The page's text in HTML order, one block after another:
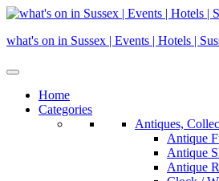
Skip
content
what's on in Sussex | Events | Hotels |
Home
Categories
Antiques,
Antique
Antique
Antique